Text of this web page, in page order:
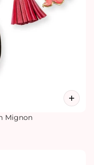
Mignon